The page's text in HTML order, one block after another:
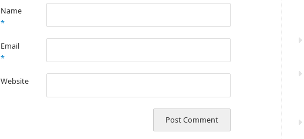
Name
*
Email
*
Website